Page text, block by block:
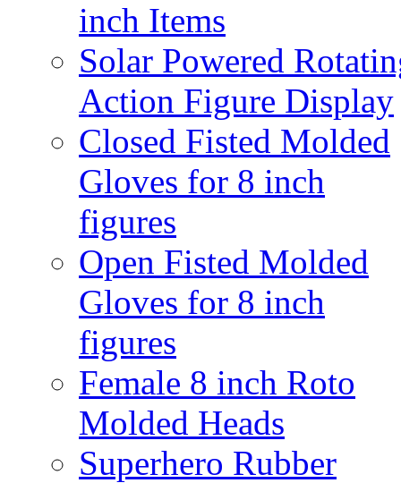
inch Items
Solar Powered
Action Figure Display
Closed Fisted Molded
Gloves for 8 inch
figures
Open Fisted Molded
Gloves for 8 inch
figures
Female 8 inch Roto
Molded Heads
Superhero Rubber